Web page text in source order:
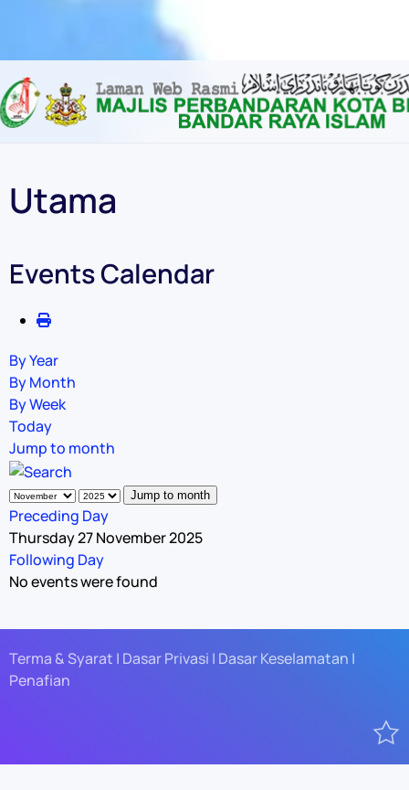
%
Utama
Events Calendar
By Year
By Month
By Week
Today
Jump to month
Jump to month
Preceding Day
Thursday 27 November 2025
Following Day
No events were found
Terma & Syarat | Dasar Privasi | Dasar Keselamatan |
Penafian